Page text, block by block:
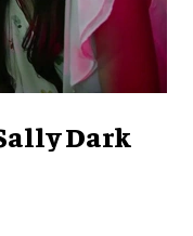
Dark